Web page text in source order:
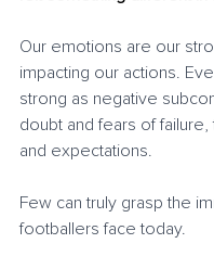
Our emotions are our
impacting our actions.
strong as negative
doubt and fears of
and expectations.
Few can truly grasp the
footballers face today.